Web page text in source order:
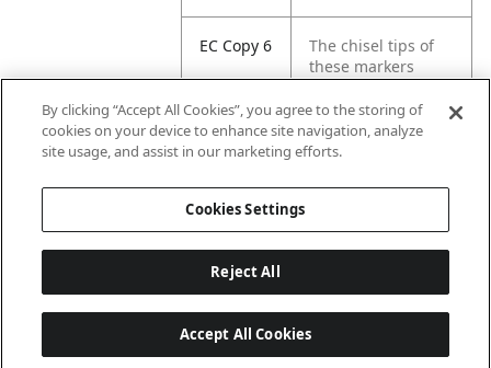
EC Copy 6
The chisel tips of
these markers
create multiple line
widths, letting you
mark in broad,
medium, or fine
By clicking “Accept All Cookies”, you agree to the storing of
cookies on your device to enhance site navigation, analyze
site usage, and assist in our marketing efforts.
Cookies Settings
Reject All
Accept All Cookies